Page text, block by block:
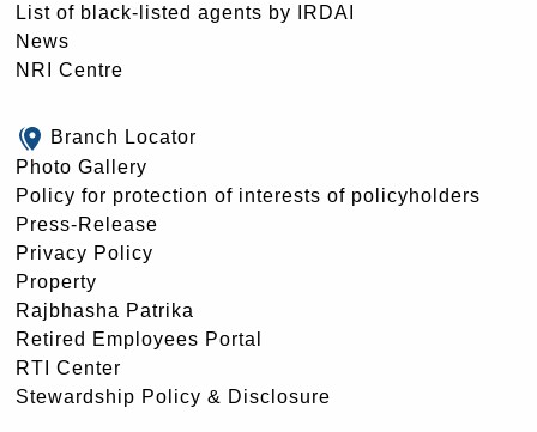
List of black-listed agents by IRDAI
News
NRI Centre
Branch Locator
Photo Gallery
Policy for protection of interests of policyholders
Press-Release
Privacy Policy
Property
Rajbhasha Patrika
Retired Employees Portal
RTI Center
Stewardship Policy & Disclosure